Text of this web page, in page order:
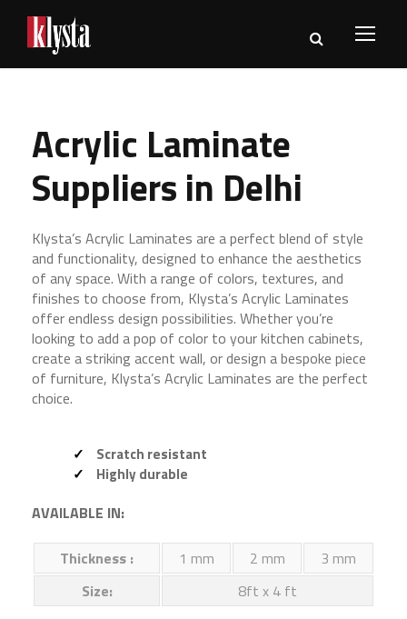
Acrylic Laminate
Suppliers in Delhi
Klysta’s Acrylic Laminates are a perfect blend of style
and functionality, designed to enhance the aesthetics
of any space. With a range of colors, textures, and
finishes to choose from, Klysta’s Acrylic Laminates
offer endless design possibilities. Whether you’re
looking to add a pop of color to your kitchen cabinets,
create a striking accent wall, or design a bespoke piece
of furniture, Klysta’s Acrylic Laminates are the perfect
choice.
Scratch resistant
Highly durable
AVAILABLE IN:
Thickness : 1 mm 2 mm
3 mm
Size:
8ft x 4 ft